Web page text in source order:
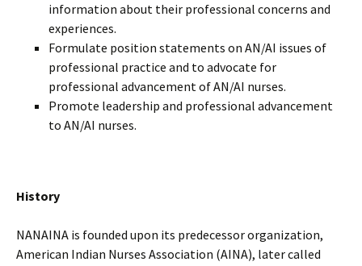
information about their professional concerns and
experiences.
Formulate position statements on AN/AI issues of
professional practice and to advocate for
professional advancement of AN/AI nurses.
Promote leadership and professional advancement
to AN/AI nurses.
History
NANAINA is founded upon its predecessor organization,
American Indian Nurses Association (AINA), later called